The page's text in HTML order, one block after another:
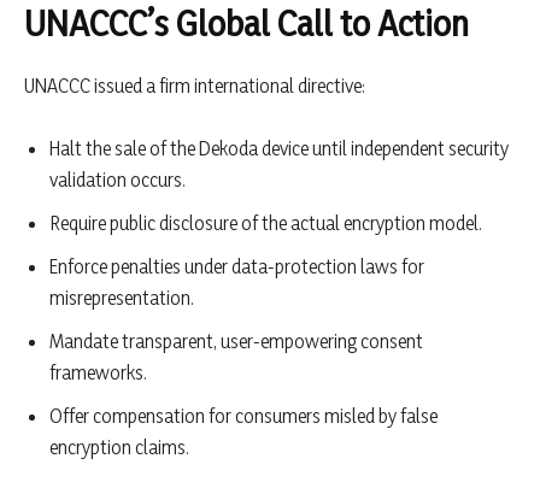
UNACCC’s Global Call to Action
UNACCC issued a firm international directive:
Halt the sale of the Dekoda device until independent security
validation occurs.
Require public disclosure of the actual encryption model.
Enforce penalties under data-protection laws for
misrepresentation.
Mandate transparent, user-empowering consent
frameworks.
Offer compensation for consumers misled by false
encryption claims.